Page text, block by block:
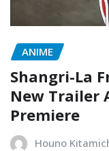
ANIME
Shangri-La
New Trailer
Premiere
Houno